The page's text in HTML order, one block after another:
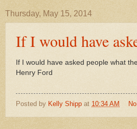
Thursday, May 15, 2014
If I would have
If I would have asked people what
Henry Ford
Posted by Kelly Shipp at 10:34 AM